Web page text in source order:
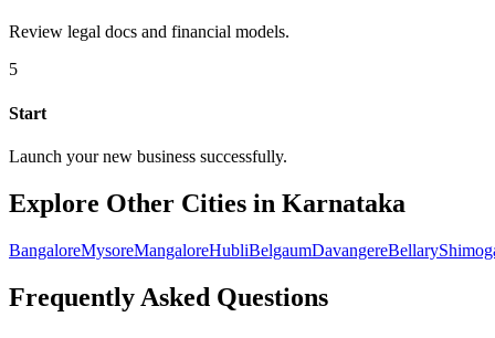
Review legal docs and financial models.
5
Start
Launch your new business successfully.
Explore Other Cities in Karnataka
BangaloreMysoreMangaloreHubliBelgaumDavangereBellary
Frequently Asked Questions